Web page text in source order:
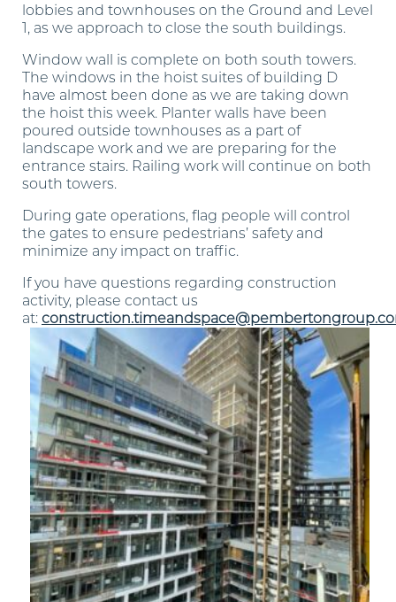
lobbies and townhouses on the Ground and Level
1, as we approach to close the south buildings.
Window wall is complete on both south towers.
The windows in the hoist suites of building D
have almost been done as we are taking down
the hoist this week. Planter walls have been
poured outside townhouses as a part of
landscape work and we are preparing for the
entrance stairs. Railing work will continue on both
south towers.
During gate operations, flag people will control
the gates to ensure pedestrians’ safety and
minimize any impact on traffic.
If you have questions regarding construction
activity, please contact us
at: